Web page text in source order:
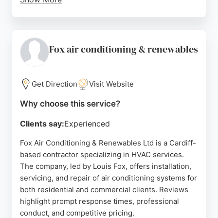
to post-installation support. For those in Cardiff
seeking reliable HVAC services, WDS Green Energy
approach to sustainable heating solutions.
Source: Twitter , Uk, Google
Fox air conditioning & renewables
Get Direction Visit Website
Why choose this service?
Clients say:Experienced
Fox Air Conditioning & Renewables Ltd is a Cardiff-
based contractor specializing in HVAC services.
The company, led by Louis Fox, offers installation,
servicing, and repair of air conditioning systems for
both residential and commercial clients. Reviews
highlight prompt response times, professional
conduct, and competitive pricing.